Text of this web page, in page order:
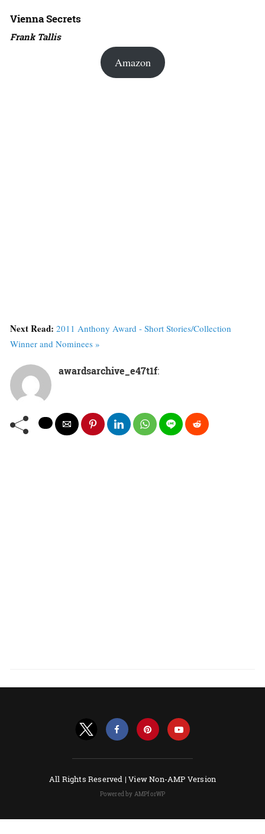
Vienna Secrets
Frank Tallis
Amazon
Next Read: 2011 Anthony Award - Short Stories/Collection
Winner and Nominees »
awardsarchive_e47t1f:
All Rights Reserved |View Non-AMP Version
Powered by AMPforWP